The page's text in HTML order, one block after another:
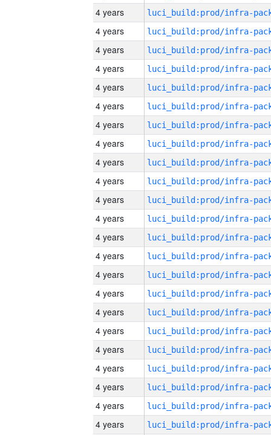
4 years
4 years
4 years
4 years
4 years
4 years
4 years
4 years
4 years
4 years
4 years
4 years
4 years
4 years
4 years
4 years
4 years
4 years
4 years
4 years
4 years
4 years
4 years